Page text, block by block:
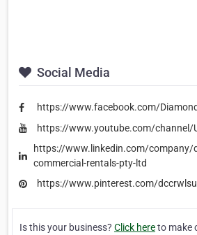
Social Media
https://www.facebook.com/
https://www.youtube.com/channel/
https://www.linkedin.com/company/
commercial-rentals-pty-ltd
https://www.pinterest.com/
Is this your business? Click hereto make